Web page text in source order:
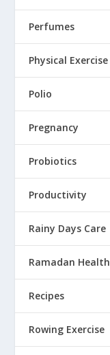
Perfumes
Physical Exercise
Polio
Pregnancy
Probiotics
Productivity
Rainy Days Care
Ramadan Health
Recipes
Rowing Exercise